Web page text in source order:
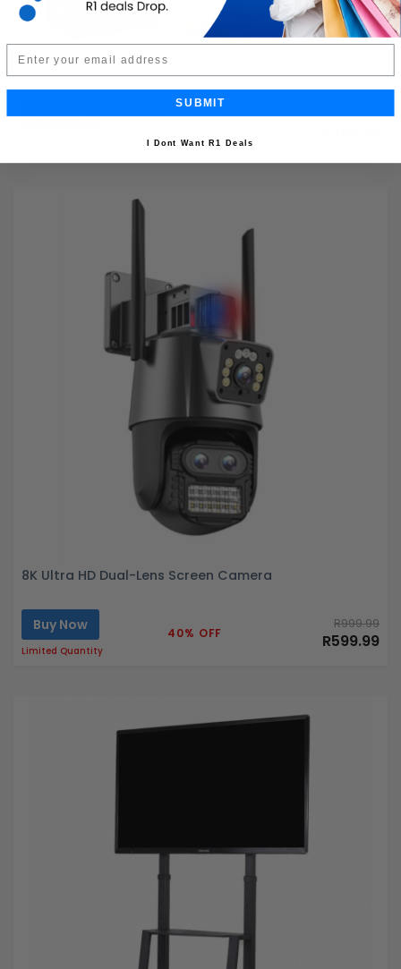
2-in-1 Handheld Vacuum
Buy Now R799.99
8K Ultra HD Dual-Lens Screen Camera
Buy Now
Limited Quantity
40% OFF
R999.99
R599.99
SUBMIT
I Dont Want R1 Deals